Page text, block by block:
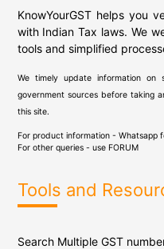
KnowYourGST helps you
with Indian Tax laws. We
tools and simplified
We timely update information
government sources before taking
this site.
For product information - Whatsapp
For other queries - use FORUM
Tools and
Search Multiple GST